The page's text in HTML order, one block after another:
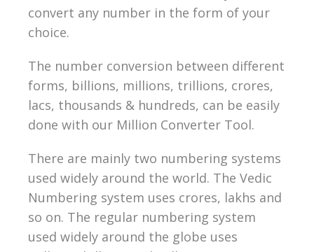
convert any number in the form of your
choice.
The number conversion between different
forms, billions, millions, trillions, crores,
lacs, thousands & hundreds, can be easily
done with our Million Converter Tool.
There are mainly two numbering systems
used widely around the world. The Vedic
Numbering system uses crores, lakhs and
so on. The regular numbering system
used widely around the globe uses